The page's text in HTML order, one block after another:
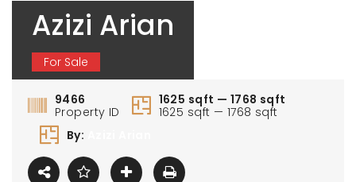
Azizi Arian
For Sale
9466
Property ID
1625 sqft — 1768 sqft
1625 sqft — 1768 sqft
By: